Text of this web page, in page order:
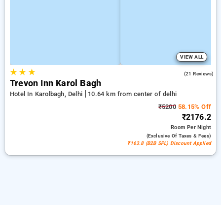
VIEW ALL
★★ ★ (21 Reviews)
Trevon Inn Karol Bagh
Hotel In Karolbagh, Delhi
10.64 km from center of delhi
₹520058.15% Off
₹2176.2
RoomPer Night
(exclusive Of Taxes & Fees)
₹163.8 (B2B SPL) Discount Applied